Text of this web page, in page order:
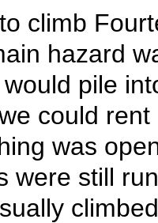
climb
hazard
pile
could
was
were still